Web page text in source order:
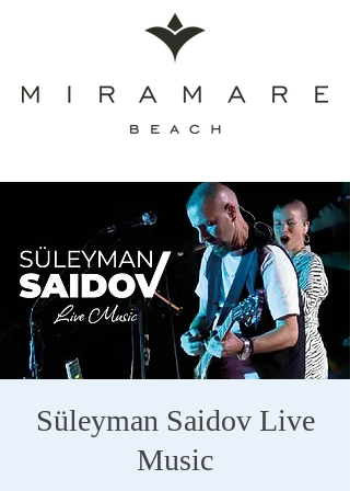
Süleyman Saidov Live
Music